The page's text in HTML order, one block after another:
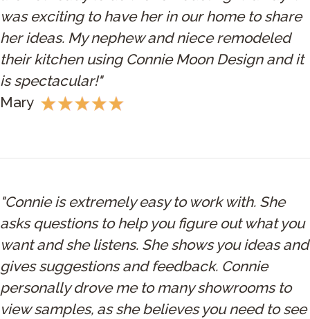
was exciting to have her in our home to share
her ideas. My nephew and niece remodeled
their kitchen using Connie Moon Design and it
is spectacular!"
Mary
"Connie is extremely easy to work with. She
asks questions to help you figure out what you
want and she listens. She shows you ideas and
gives suggestions and feedback. Connie
personally drove me to many showrooms to
view samples, as she believes you need to see